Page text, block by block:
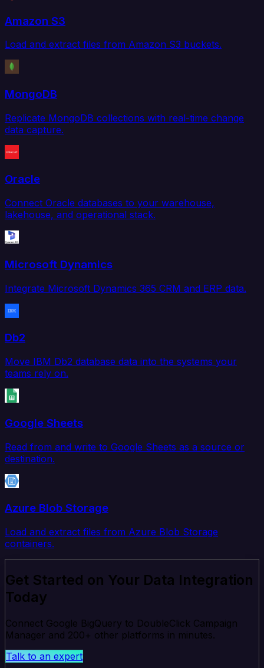
Amazon S3
Load and extract files from Amazon S3 buckets.
MongoDB
Replicate MongoDB collections with real-time change
data capture.
Oracle
Connect Oracle databases to your warehouse,
lakehouse, and operational stack.
Microsoft Dynamics
Integrate Microsoft Dynamics 365 CRM and ERP data.
Db2
Move IBM Db2 database data into the systems your
teams rely on.
Google Sheets
Read from and write to Google Sheets as a source or
destination.
Azure Blob Storage
Load and extract files from Azure Blob Storage
containers.
Get Started on Your Data Integration
Today
Connect Google BigQuery to DoubleClick Campaign
Manager and 200+ other platforms in minutes.
Talk to an expert